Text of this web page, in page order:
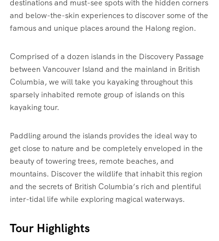
destinations and must-see spots with the hidden corners
and below-the-skin experiences to discover some of the
famous and unique places around the Halong region.
Comprised of a dozen islands in the Discovery Passage
between Vancouver Island and the mainland in British
Columbia, we will take you kayaking throughout this
sparsely inhabited remote group of islands on this
kayaking tour.
Paddling around the islands provides the ideal way to
get close to nature and be completely enveloped in the
beauty of towering trees, remote beaches, and
mountains. Discover the wildlife that inhabit this region
and the secrets of British Columbia’s rich and plentiful
inter-tidal life while exploring magical waterways.‍
Tour Highlights